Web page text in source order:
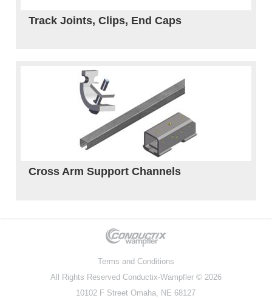
Track Joints, Clips, End Caps
Cross Arm Support Channels
Terms and Conditions
All Rights Reserved Conductix-Wampfler© 2026
10102 F Street Omaha, NE 68127